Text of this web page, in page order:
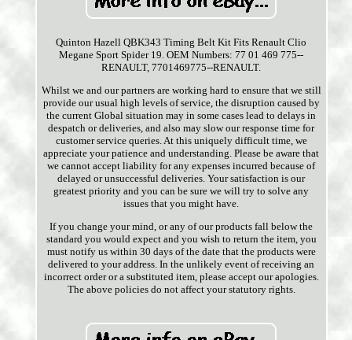
Quinton Hazell QBK343 Timing Belt Kit Fits Renault Clio
Megane Sport Spider 19. OEM Numbers: 77 01 469 775--
RENAULT, 7701469775--RENAULT.
Whilst we and our partners are working hard to ensure that we still
provide our usual high levels of service, the disruption caused by
the current Global situation may in some cases lead to delays in
despatch or deliveries, and also may slow our response time for
customer service queries. At this uniquely difficult time, we
appreciate your patience and understanding. Please be aware that
we cannot accept liability for any expenses incurred because of
delayed or unsuccessful deliveries. Your satisfaction is our
greatest priority and you can be sure we will try to solve any
issues that you might have.
If you change your mind, or any of our products fall below the
standard you would expect and you wish to return the item, you
must notify us within 30 days of the date that the products were
delivered to your address. In the unlikely event of receiving an
incorrect order or a substituted item, please accept our apologies.
The above policies do not affect your statutory rights.